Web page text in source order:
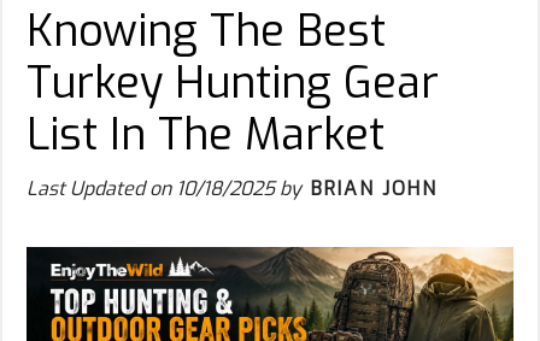
Knowing The Best
Turkey Hunting Gear
List In The Market
Last Updated on 10/18/2025by BRIAN JOHN